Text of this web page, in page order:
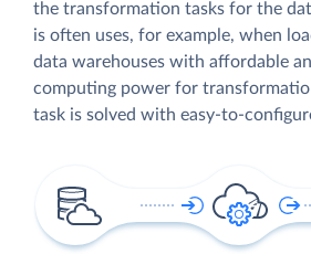
the transformation tasks for the
is often uses, for example, when
data warehouses with affordable
computing power for
task is solved with easy-to-